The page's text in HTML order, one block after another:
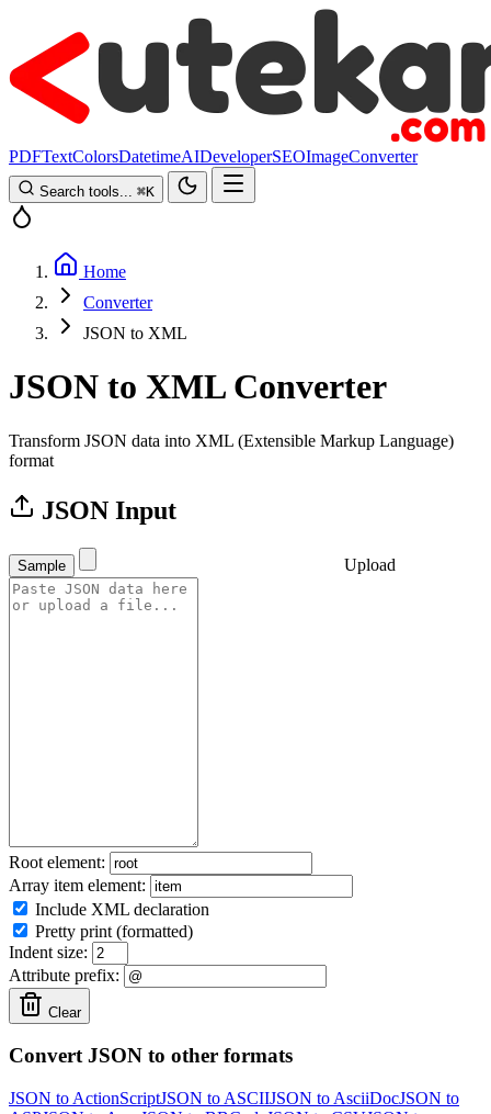
PDFTextColorsDatetimeAIDeveloperSEOImageConverter
Search tools... ⌘K
Home
Converter
JSON to XML
JSON to XML Converter
Transform JSON data into XML (Extensible Markup Language)
format
JSON Input
Sample Upload
Root element:
Array item element:
Include XML declaration
Pretty print (formatted)
Indent size:
Attribute prefix:
Clear
Convert JSON to other formats
JSON to ActionScriptJSON to ASCIIJSON to AsciiDocJSON to